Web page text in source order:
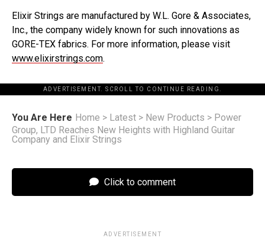
Elixir Strings are manufactured by W.L. Gore & Associates,
Inc., the company widely known for such innovations as
GORE-TEX fabrics. For more information, please visit
www.elixirstrings.com.
ADVERTISEMENT. SCROLL TO CONTINUE READING.
You Are Here Home > Latest > New Products > Power
Group, LTD Reaches New Heights with Highland Guitar
Company and Elixir Strings
Click to comment
ADVERTISEMENT